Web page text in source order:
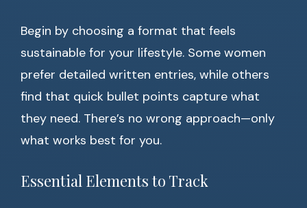
Begin by choosing a format that feels
sustainable for your lifestyle. Some women
prefer detailed written entries, while others
find that quick bullet points capture what
they need. There’s no wrong approach—only
what works best for you.
Essential Elements to Track